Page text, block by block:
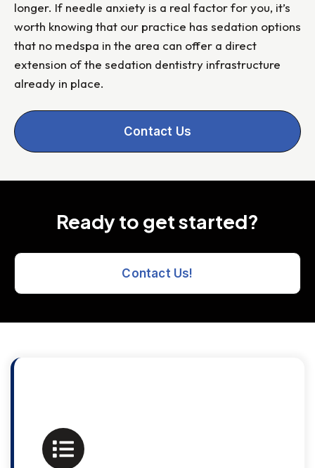
longer. If needle anxiety is a real factor for you, it’s
worth knowing that our practice has sedation options
that no medspa in the area can offer a direct
extension of the sedation dentistry infrastructure
already in place.
Contact Us
Ready to get started?
Contact Us!